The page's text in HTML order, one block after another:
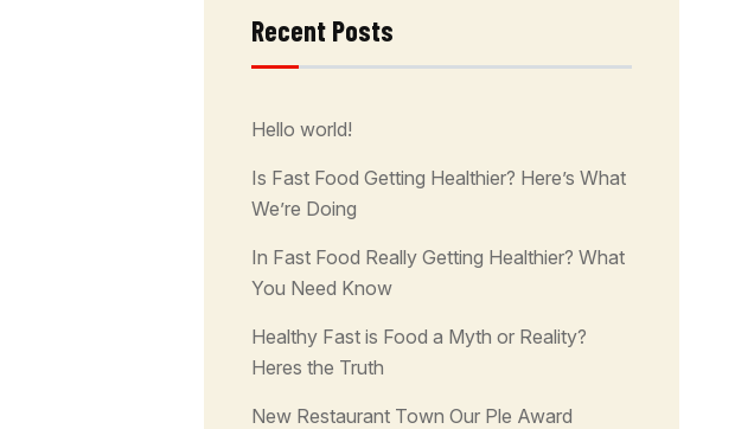
Recent Posts
Hello world!
Is Fast Food Getting Healthier? Here’s What
We’re Doing
In Fast Food Really Getting Healthier? What
You Need Know
Healthy Fast is Food a Myth or Reality?
Heres the Truth
New Restaurant Town Our Ple Award